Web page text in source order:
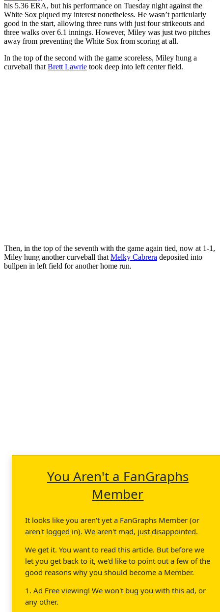
his 5.36 ERA, but his performance on Tuesday night against the
White Sox piqued my interest nonetheless. He wasn’t particularly
good in the start, allowing three runs with just four strikeouts and
three walks over 6.1 innings. However, Miley was just two pitches
away from preventing the White Sox from scoring at all.
In the top of the second with the game scoreless, Miley hung a
curveball that Brett Lawrie took deep into left center field.
Then, in the top of the seventh with the game again tied, now at 1-1,
Miley hung another curveball that Melky Cabrera deposited into
bullpen in left field for another home run.
You Aren't a FanGraphs
Member
It looks like you aren't yet a FanGraphs Member (or
aren't logged in). We aren't mad, just disappointed.
We get it. You want to read this article. But before we
let you get back to it, we'd like to point out a few of the
good reasons why you should become a Member.
1. Ad Free viewing! We won't bug you with this ad, or
any other.